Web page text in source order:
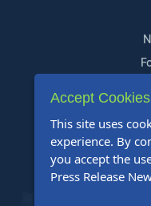
Accept
This site uses
experience. By
you accept the
Press Release